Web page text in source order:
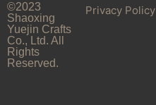
©2023
Shaoxing
Yuejin Crafts
Co., Ltd. All
Rights
Reserved.
Privacy Policy